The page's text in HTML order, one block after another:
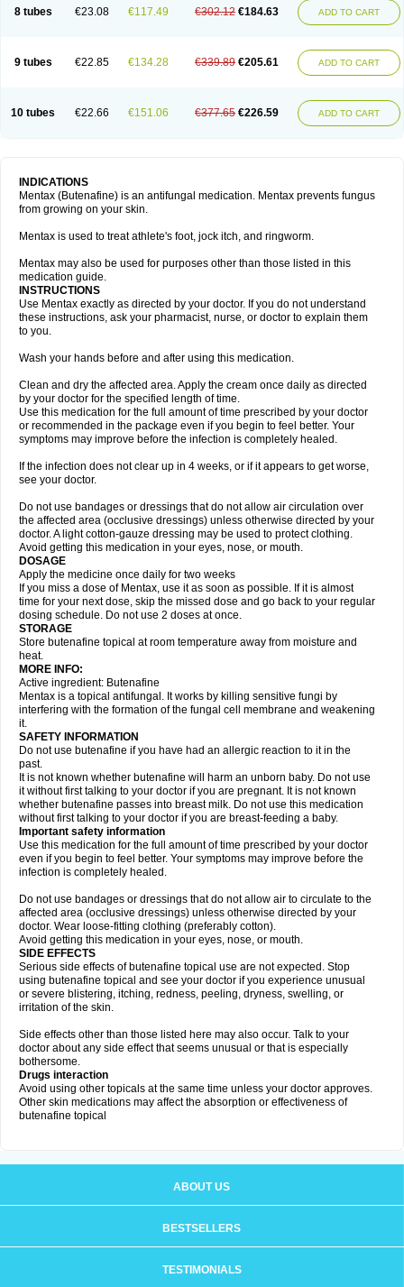
8 tubes €23.08 €117.49 €302.12 €184.63 ADD TO CART
9 tubes €22.85 €134.28 €339.89 €205.61 ADD TO CART
10 tubes €22.66 €151.06 €377.65 €226.59 ADD TO CART
INDICATIONS
Mentax (Butenafine) is an antifungal medication. Mentax prevents fungus
from growing on your skin.
Mentax is used to treat athlete's foot, jock itch, and ringworm.
Mentax may also be used for purposes other than those listed in this
medication guide.
INSTRUCTIONS
Use Mentax exactly as directed by your doctor. If you do not understand
these instructions, ask your pharmacist, nurse, or doctor to explain them
to you.
Wash your hands before and after using this medication.
Clean and dry the affected area. Apply the cream once daily as directed
by your doctor for the specified length of time.
Use this medication for the full amount of time prescribed by your doctor
or recommended in the package even if you begin to feel better. Your
symptoms may improve before the infection is completely healed.
If the infection does not clear up in 4 weeks, or if it appears to get worse,
see your doctor.
Do not use bandages or dressings that do not allow air circulation over
the affected area (occlusive dressings) unless otherwise directed by your
doctor. A light cotton-gauze dressing may be used to protect clothing.
Avoid getting this medication in your eyes, nose, or mouth.
DOSAGE
Apply the medicine once daily for two weeks
If you miss a dose of Mentax, use it as soon as possible. If it is almost
time for your next dose, skip the missed dose and go back to your regular
dosing schedule. Do not use 2 doses at once.
STORAGE
Store butenafine topical at room temperature away from moisture and
heat.
MORE INFO:
Active ingredient: Butenafine
Mentax is a topical antifungal. It works by killing sensitive fungi by
interfering with the formation of the fungal cell membrane and weakening
it.
SAFETY INFORMATION
Do not use butenafine if you have had an allergic reaction to it in the
past.
It is not known whether butenafine will harm an unborn baby. Do not use
it without first talking to your doctor if you are pregnant. It is not known
whether butenafine passes into breast milk. Do not use this medication
without first talking to your doctor if you are breast-feeding a baby.
Important safety information
Use this medication for the full amount of time prescribed by your doctor
even if you begin to feel better. Your symptoms may improve before the
infection is completely healed.
Do not use bandages or dressings that do not allow air to circulate to the
affected area (occlusive dressings) unless otherwise directed by your
doctor. Wear loose-fitting clothing (preferably cotton).
Avoid getting this medication in your eyes, nose, or mouth.
SIDE EFFECTS
Serious side effects of butenafine topical use are not expected. Stop
using butenafine topical and see your doctor if you experience unusual
or severe blistering, itching, redness, peeling, dryness, swelling, or
irritation of the skin.
Side effects other than those listed here may also occur. Talk to your
doctor about any side effect that seems unusual or that is especially
bothersome.
Drugs interaction
Avoid using other topicals at the same time unless your doctor approves.
Other skin medications may affect the absorption or effectiveness of
butenafine topical
ABOUT US
BESTSELLERS
TESTIMONIALS